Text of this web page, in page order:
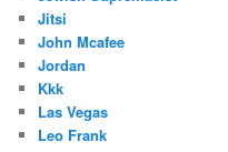
Jitsi
John Mcafee
Jordan
Kkk
Las Vegas
Leo Frank